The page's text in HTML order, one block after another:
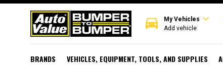
directions_car My Vehicles expand_more
Add vehicle
BRANDS VEHICLES, EQUIPMENT, TOOLS, AND SUPPLIES